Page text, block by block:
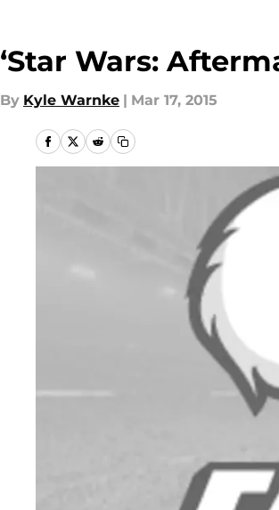
‘Star Wars:
By Kyle Warnke | Mar 17, 2015